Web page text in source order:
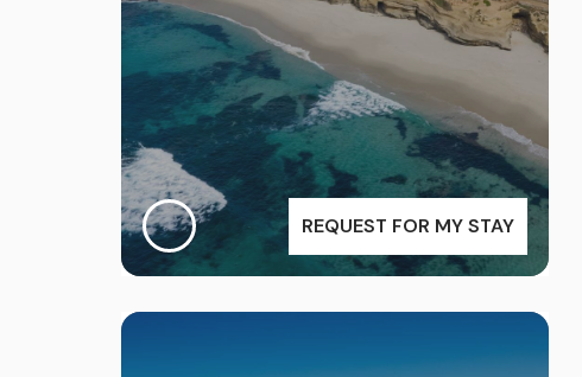
REQUEST FOR MY STAY